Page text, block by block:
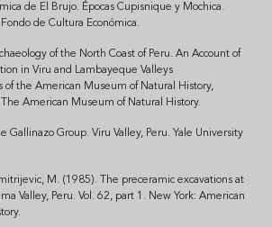
de El Brujo. Épocas Cupisnique y Mochica.
de Cultura Económica.
of the North Coast of Peru. An Account of
in Viru and Lambayeque Valleys
of the American Museum of Natural History,
American Museum of Natural History.
Gallinazo Group. Viru Valley, Peru. Yale University
M. (1985). The preceramic excavations at
Valley, Peru. Vol. 62, part 1. New York: American